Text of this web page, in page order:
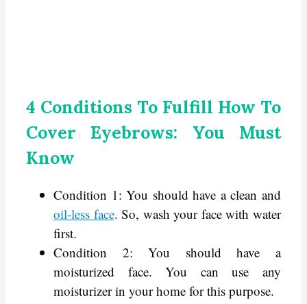
4 Conditions To Fulfill How To
Cover Eyebrows: You Must
Know
Condition 1: You should have a clean and
oil-less face. So, wash your face with water
first.
Condition 2: You should have a
moisturized face. You can use any
moisturizer in your home for this purpose.